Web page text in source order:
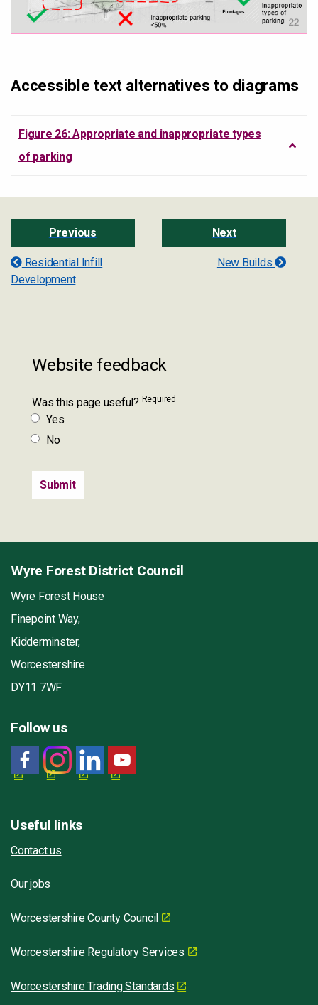
Accessible text alternatives to diagrams
Figure 26: Appropriate and inappropriate types
of parking
Previous
Residential Infill
Development
Next
New Builds
Website feedback
Was this page useful? Required
Yes
No
Wyre Forest District Council
Wyre Forest House
Finepoint Way,
Kidderminster,
Worcestershire
DY11 7WF
Follow us
Useful links
Contact us
Our jobs
Worcestershire County Council
Worcestershire Regulatory Services
Worcestershire Trading Standards